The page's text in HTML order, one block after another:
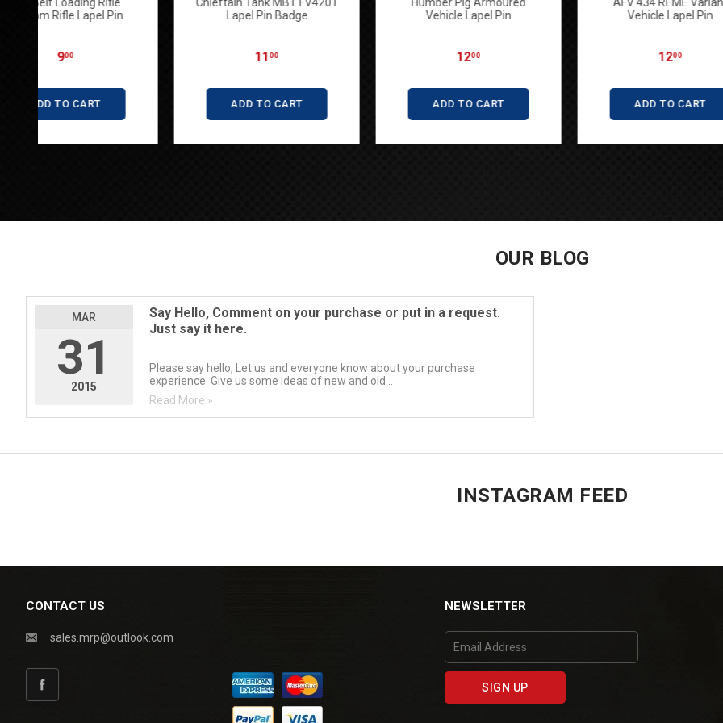
SLR Self Loading Rifle
7.62mm Rifle Lapel Pin
Chieftain Tank MBT FV4201
Lapel Pin Badge
Humber Pig Armoured
Vehicle Lapel Pin
AFV
OUR BLOG
MAR
31
2015
Say Hello, Comment on your purchase or put in a request.
Just say it here.
Please say hello, Let us and everyone know about your purchase
experience. Give us some ideas of new and old...
Read More »
INSTAGRAM FEED
CONTACT US
sales.mrp@outlook.com
NEWSLETTER